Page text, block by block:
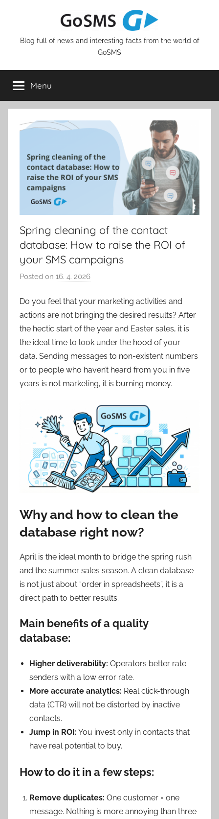
Blog full of news and interesting facts from the world of
GoSMS
Menu
Spring cleaning of the contact
database: How to raise the ROI of
your SMS campaigns
Posted on 16. 4. 2026
P
a
v
e
l
k
Do you feel that your marketing activities and
actions are not bringing the desired results? After
the hectic start of the year and Easter sales, it is
the ideal time to look under the hood of your
data. Sending messages to non-existent numbers
or to people who haven’t heard from you in five
years is not marketing, it is burning money.
Why and how to clean the
database right now?
April is the ideal month to bridge the spring rush
and the summer sales season. A clean database
is not just about “order in spreadsheets”, it is a
direct path to better results.
Main benefits of a quality
database:
Higher deliverability: Operators better rate
senders with a low error rate.
More accurate analytics: Real click-through
data (CTR) will not be distorted by inactive
contacts.
Jump in ROI: You invest only in contacts that
have real potential to buy.
How to do it in a few steps:
Remove duplicates: One customer = one
message. Nothing is more annoying than three